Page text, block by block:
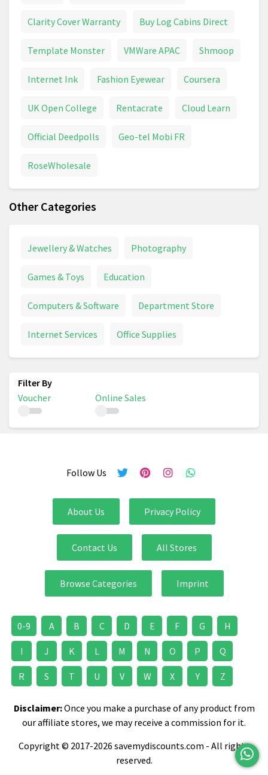
Clarity Cover Warranty Buy Log Cabins Direct
Template Monster VMWare APAC Shmoop
Internet Ink Fashion Eyewear Coursera
UK Open College Rentacrate Cloud Learn
Official Deedpolls Geo-tel Mobi FR
RoseWholesale
Other Categories
Jewellery & Watches Photography
Games & Toys Education
Computers & Software Department Store
Internet Services Office Supplies
Voucher Online Sales
Follow Us
About Us Privacy Policy
Contact Us All Stores
Browse Categories Imprint
0-9 A B C D E F G H
I J K L M N O P Q
R S T U V W X Y Z
Disclaimer:Once you make a purchase of any product from
our affiliate stores, we may receive a commission for it.
Copyright © 2017-2026 savemydiscounts.com - All rights
reserved.